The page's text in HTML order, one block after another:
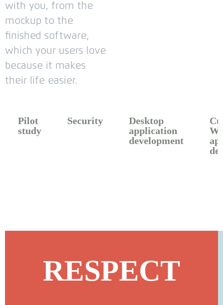
with you, from the
mockup to the
finished software,
which your users love
because it makes
their life easier.
Pilot
study​
Security
Desktop
application
development​
RESPECT